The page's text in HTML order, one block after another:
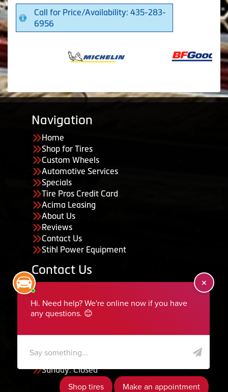
Call for Price/Availability: 435-283-
6956
Navigation
Home
Shop for Tires
Custom Wheels
Automotive Services
Specials
Tire Pros Credit Card
Acima Leasing
About Us
Reviews
Contact Us
Stihl Power Equipment
Contact Us
435-283-6956
serviceteam@ephraimtire.com
Saturday: Closed
Sunday: Closed